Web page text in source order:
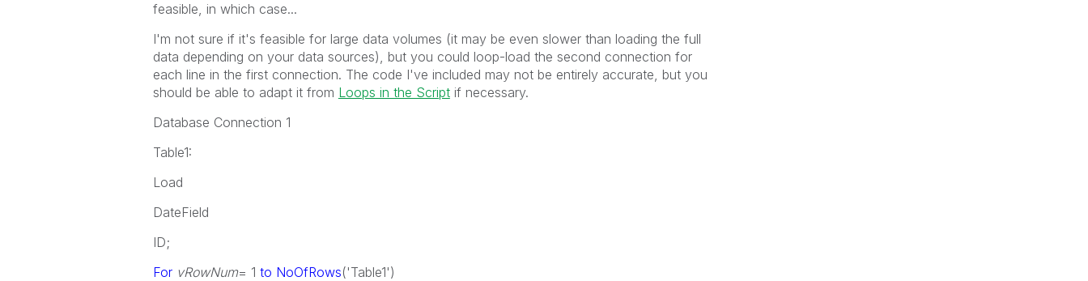
feasible, in which case...
I'm not sure if it's feasible for large data volumes (it may be even slower than loading the full
data depending on your data sources), but you could loop-load the second connection for
each line in the first connection. The code I've included may not be entirely accurate, but you
should be able to adapt it from Loops in the Scriptif necessary.
Database Connection 1
Table1:
Load
DateField
ID;
For vRowNum= 1 to NoOfRows('Table1')